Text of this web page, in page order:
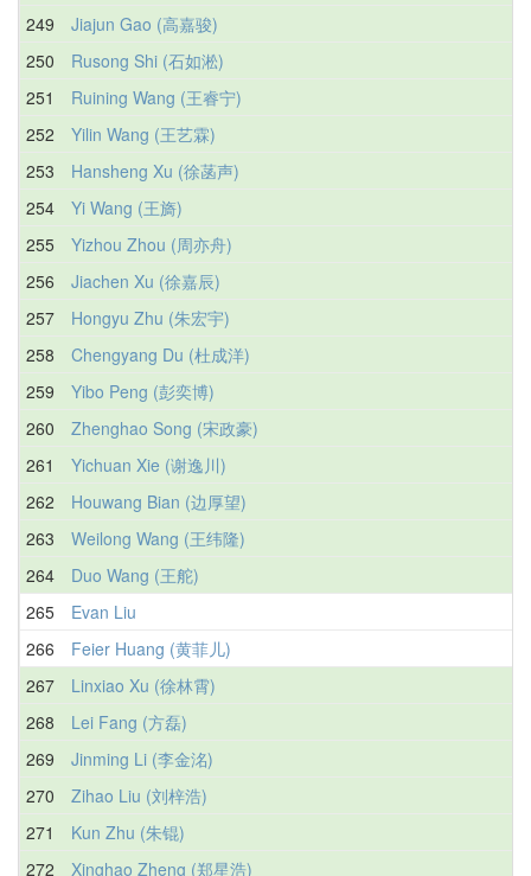
249
Jiajun Gao (高嘉骏)
250
Rusong Shi (石如淞)
251
Ruining Wang (王睿宁)
252
Yilin Wang (王艺霖)
253
Hansheng Xu (徐菡声)
254
Yi Wang (王旖)
255
Yizhou Zhou (周亦舟)
256
Jiachen Xu (徐嘉辰)
257
Hongyu Zhu (朱宏宇)
258
Chengyang Du (杜成洋)
259
Yibo Peng (彭奕博)
260
Zhenghao Song (宋政豪)
261
Yichuan Xie (谢逸川)
262
Houwang Bian (边厚望)
263
Weilong Wang (王纬隆)
264
Duo Wang (王舵)
265
Evan Liu
266
Feier Huang (黄菲儿)
267
Linxiao Xu (徐林霄)
268
Lei Fang (方磊)
269
Jinming Li (李金洺)
270
Zihao Liu (刘梓浩)
271
Kun Zhu (朱锟)
272
Xinghao Zheng (郑星浩)